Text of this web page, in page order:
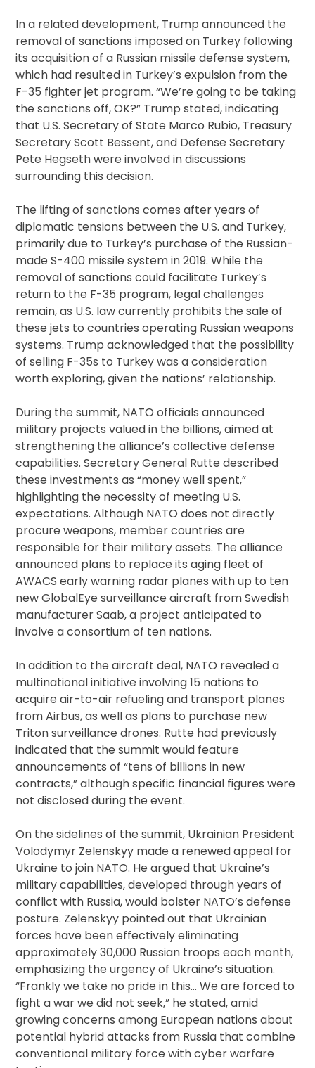
In a related development, Trump announced the
removal of sanctions imposed on Turkey following
its acquisition of a Russian missile defense system,
which had resulted in Turkey’s expulsion from the
F-35 fighter jet program. “We’re going to be taking
the sanctions off, OK?” Trump stated, indicating
that U.S. Secretary of State Marco Rubio, Treasury
Secretary Scott Bessent, and Defense Secretary
Pete Hegseth were involved in discussions
surrounding this decision.
The lifting of sanctions comes after years of
diplomatic tensions between the U.S. and Turkey,
primarily due to Turkey’s purchase of the Russian-
made S-400 missile system in 2019. While the
removal of sanctions could facilitate Turkey’s
return to the F-35 program, legal challenges
remain, as U.S. law currently prohibits the sale of
these jets to countries operating Russian weapons
systems. Trump acknowledged that the possibility
of selling F-35s to Turkey was a consideration
worth exploring, given the nations’ relationship.
During the summit, NATO officials announced
military projects valued in the billions, aimed at
strengthening the alliance’s collective defense
capabilities. Secretary General Rutte described
these investments as “money well spent,”
highlighting the necessity of meeting U.S.
expectations. Although NATO does not directly
procure weapons, member countries are
responsible for their military assets. The alliance
announced plans to replace its aging fleet of
AWACS early warning radar planes with up to ten
new GlobalEye surveillance aircraft from Swedish
manufacturer Saab, a project anticipated to
involve a consortium of ten nations.
In addition to the aircraft deal, NATO revealed a
multinational initiative involving 15 nations to
acquire air-to-air refueling and transport planes
from Airbus, as well as plans to purchase new
Triton surveillance drones. Rutte had previously
indicated that the summit would feature
announcements of “tens of billions in new
contracts,” although specific financial figures were
not disclosed during the event.
On the sidelines of the summit, Ukrainian President
Volodymyr Zelenskyy made a renewed appeal for
Ukraine to join NATO. He argued that Ukraine’s
military capabilities, developed through years of
conflict with Russia, would bolster NATO’s defense
posture. Zelenskyy pointed out that Ukrainian
forces have been effectively eliminating
approximately 30,000 Russian troops each month,
emphasizing the urgency of Ukraine’s situation.
“Frankly we take no pride in this… We are forced to
fight a war we did not seek,” he stated, amid
growing concerns among European nations about
potential hybrid attacks from Russia that combine
conventional military force with cyber warfare